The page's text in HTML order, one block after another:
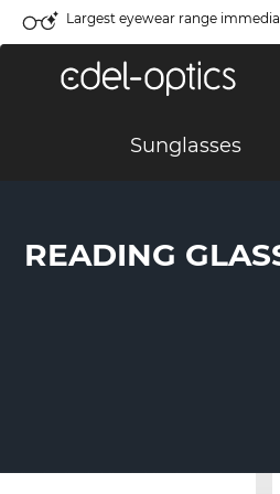
Largest eyewear range
Sunglasses
READING